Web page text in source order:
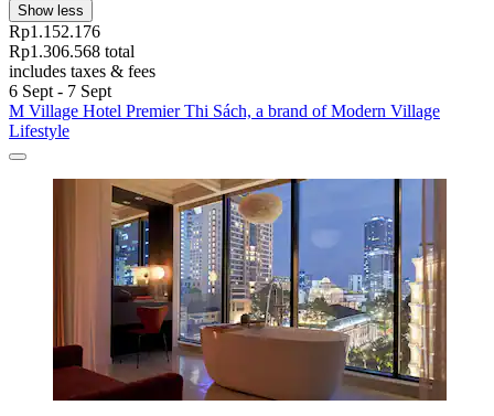
Show less
Rp1.152.176
Rp1.306.568 total
includes taxes & fees
6 Sept - 7 Sept
M Village Hotel Premier Thi Sách, a brand of Modern Village
Lifestyle